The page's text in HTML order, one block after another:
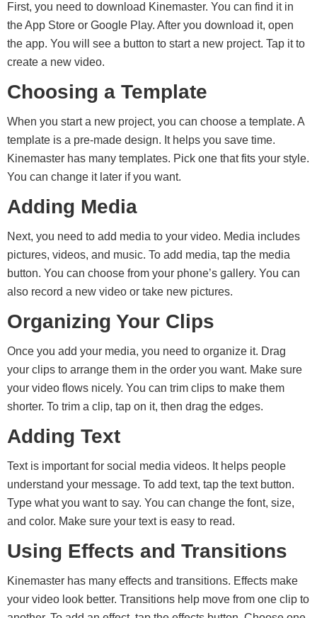
First, you need to download Kinemaster. You can find it in
the App Store or Google Play. After you download it, open
the app. You will see a button to start a new project. Tap it to
create a new video.
Choosing a Template
When you start a new project, you can choose a template. A
template is a pre-made design. It helps you save time.
Kinemaster has many templates. Pick one that fits your style.
You can change it later if you want.
Adding Media
Next, you need to add media to your video. Media includes
pictures, videos, and music. To add media, tap the media
button. You can choose from your phone’s gallery. You can
also record a new video or take new pictures.
Organizing Your Clips
Once you add your media, you need to organize it. Drag
your clips to arrange them in the order you want. Make sure
your video flows nicely. You can trim clips to make them
shorter. To trim a clip, tap on it, then drag the edges.
Adding Text
Text is important for social media videos. It helps people
understand your message. To add text, tap the text button.
Type what you want to say. You can change the font, size,
and color. Make sure your text is easy to read.
Using Effects and Transitions
Kinemaster has many effects and transitions. Effects make
your video look better. Transitions help move from one clip to